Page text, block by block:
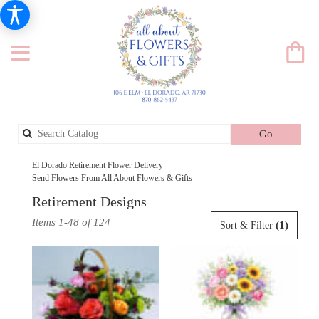
GoSearch
catalog
El Dorado Retirement Flower Delivery
Send Flowers From All About Flowers & Gifts
Retirement Designs
Best
Dorado,
Flower
Sort & Filter (1)
Items 1-48 of 124